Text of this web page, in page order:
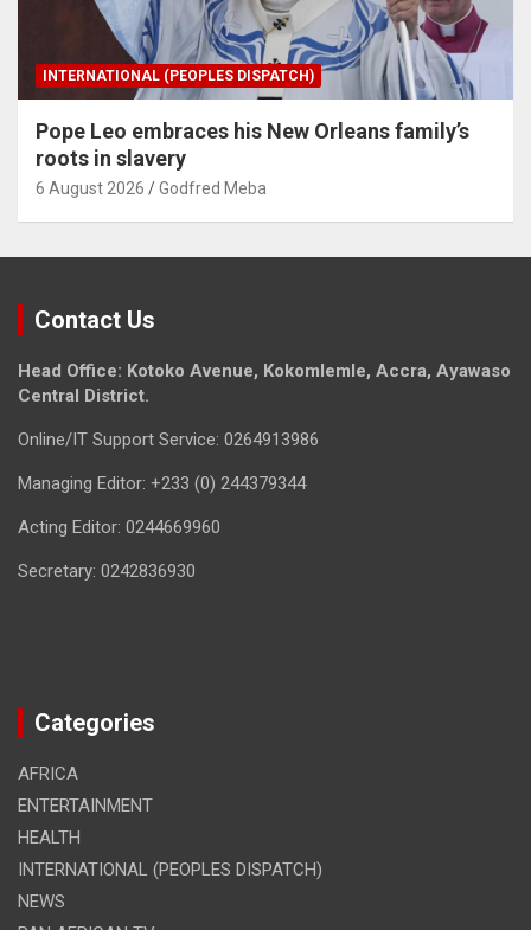
INTERNATIONAL (PEOPLES DISPATCH)
Pope Leo embraces his New Orleans family’s
roots in slavery
6 August 2026 Godfred Meba
Contact Us
Head Office: Kotoko Avenue, Kokomlemle, Accra, Ayawaso
Central District.
Online/IT Support Service: 0264913986
Managing Editor: +233 (0) 244379344
Acting Editor: 0244669960
Secretary: 0242836930
Categories
AFRICA
ENTERTAINMENT
HEALTH
INTERNATIONAL (PEOPLES DISPATCH)
NEWS